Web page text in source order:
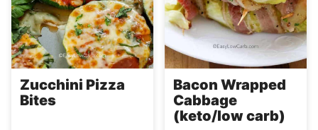
Zucchini Pizza
Bites
Bacon Wrapped
Cabbage
(keto/low carb)